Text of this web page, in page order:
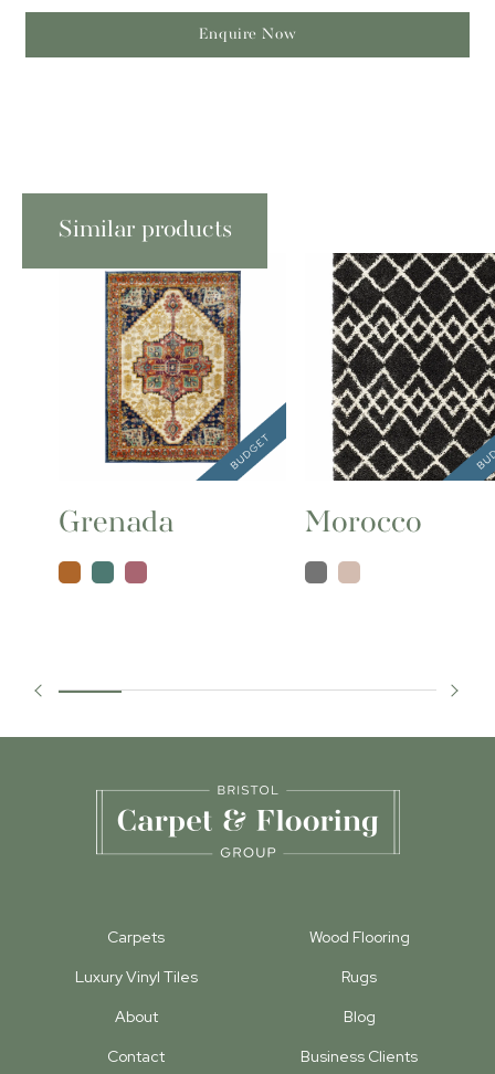
Enquire Now
Similar products
Grenada Morocco
Carpets
Wood Flooring
Luxury Vinyl Tiles
Rugs
About
Blog
Contact
Business Clients